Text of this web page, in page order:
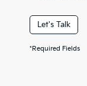
Let's Talk
*Required Fields